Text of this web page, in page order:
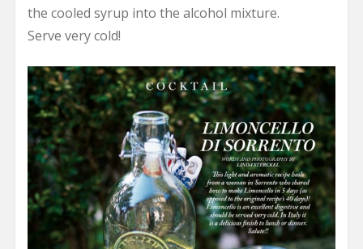
the cooled syrup into the alcohol mixture.
Serve very cold!